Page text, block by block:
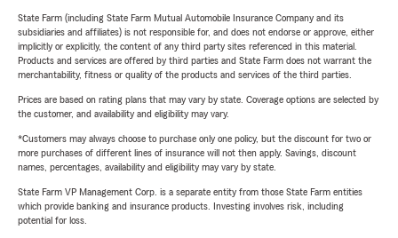
State Farm (including State Farm Mutual Automobile Insurance Company and its
subsidiaries and affiliates) is not responsible for, and does not endorse or approve, either
implicitly or explicitly, the content of any third party sites referenced in this material.
Products and services are offered by third parties and State Farm does not warrant the
merchantability, fitness or quality of the products and services of the third parties.
Prices are based on rating plans that may vary by state. Coverage options are selected by
the customer, and availability and eligibility may vary.
*Customers may always choose to purchase only one policy, but the discount for two or
more purchases of different lines of insurance will not then apply. Savings, discount
names, percentages, availability and eligibility may vary by state.
State Farm VP Management Corp. is a separate entity from those State Farm entities
which provide banking and insurance products. Investing involves risk, including
potential for loss.